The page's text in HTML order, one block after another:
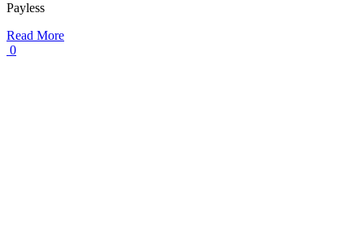
Payless
Read More
0